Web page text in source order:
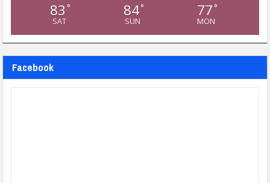
83 °
SAT
84°
SUN
77 °
MON
Facebook